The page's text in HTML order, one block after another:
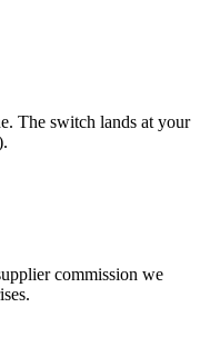
The switch lands at your
commission we